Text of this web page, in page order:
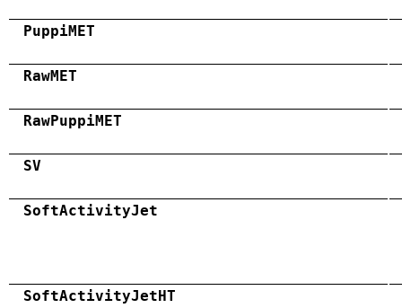
PuppiMET
RawMET
RawPuppiMET
SV
SoftActivityJet
SoftActivityJetHT